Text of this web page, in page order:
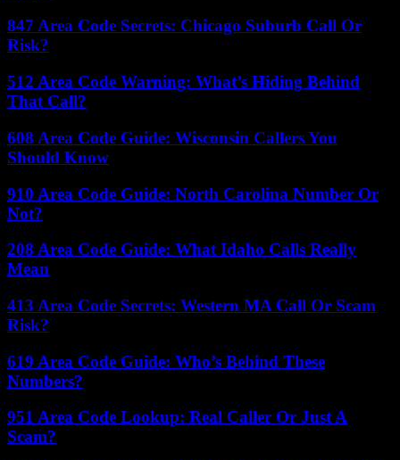
847 Area Code Secrets: Chicago Suburb Call Or
Risk?
512 Area Code Warning: What’s Hiding Behind
That Call?
608 Area Code Guide: Wisconsin Callers You
Should Know
910 Area Code Guide: North Carolina Number Or
Not?
208 Area Code Guide: What Idaho Calls Really
Mean
413 Area Code Secrets: Western MA Call Or Scam
Risk?
619 Area Code Guide: Who’s Behind These
Numbers?
951 Area Code Lookup: Real Caller Or Just A
Scam?